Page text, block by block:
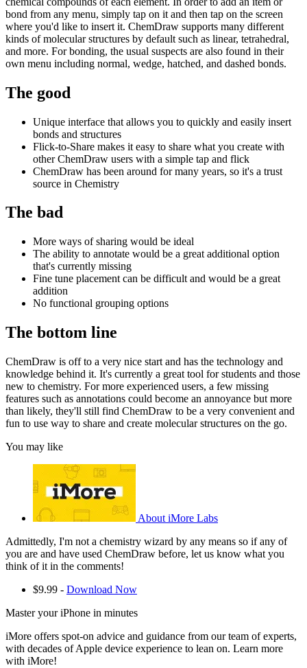
bond from any menu, simply tap on it and then tap on the screen
where you'd like to insert it. ChemDraw supports many different
kinds of molecular structures by default such as linear, tetrahedral,
and more. For bonding, the usual suspects are also found in their
own menu including normal, wedge, hatched, and dashed bonds.
The good
Unique interface that allows you to quickly and easily insert
bonds and structures
Flick-to-Share makes it easy to share what you create with
other ChemDraw users with a simple tap and flick
ChemDraw has been around for many years, so it's a trust
source in Chemistry
The bad
More ways of sharing would be ideal
The ability to annotate would be a great additional option
that's currently missing
Fine tune placement can be difficult and would be a great
addition
No functional grouping options
The bottom line
ChemDraw is off to a very nice start and has the technology and
knowledge behind it. It's currently a great tool for students and those
new to chemistry. For more experienced users, a few missing
features such as annotations could become an annoyance but more
than likely, they'll still find ChemDraw to be a very convenient and
fun to use way to share and create molecular structures on the go.
You may like
About iMore Labs
Admittedly, I'm not a chemistry wizard by any means so if any of
you are and have used ChemDraw before, let us know what you
think of it in the comments!
$9.99 - Download Now
Master your iPhone in minutes
iMore offers spot-on advice and guidance from our team of experts,
with decades of Apple device experience to lean on. Learn more
with iMore!